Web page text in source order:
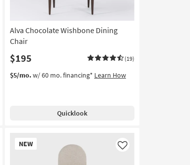
Alva Chocolate Wishbone Dining
Chair
$195 (19)
$5/mo.w/ 60 mo. financing* Learn How
Quicklook
NEW
Item
Like